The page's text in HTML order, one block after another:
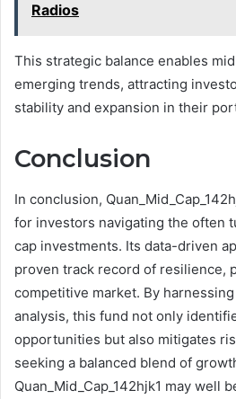
Radios
This strategic balance enables
emerging trends, attracting
stability and expansion in their
Conclusion
In conclusion,
for investors navigating the often
cap investments. Its data-driven
proven track record of resilience,
competitive market. By
analysis, this fund not only
opportunities but also mitigates
seeking a balanced blend of
Quan_Mid_Cap_142hjk1 may well